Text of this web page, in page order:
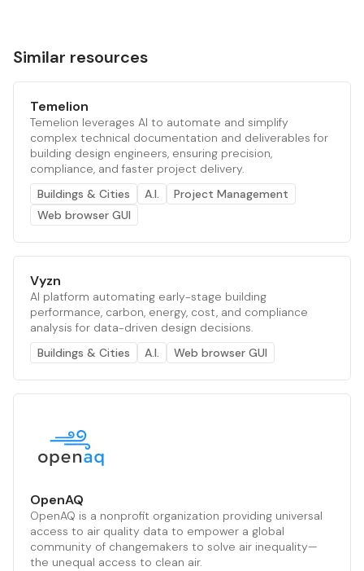
Similar resources
Temelion
Temelion leverages AI to automate and simplify
complex technical documentation and deliverables for
building design engineers, ensuring precision,
compliance, and faster project delivery.
Buildings & Cities
A.I.
Project Management
Web browser GUI
Vyzn
AI platform automating early-stage building
performance, carbon, energy, cost, and compliance
analysis for data-driven design decisions.
Buildings & Cities
A.I. Web browser GUI
OpenAQ
OpenAQ is a nonprofit organization providing universal
access to air quality data to empower a global
community of changemakers to solve air inequality—
the unequal access to clean air.